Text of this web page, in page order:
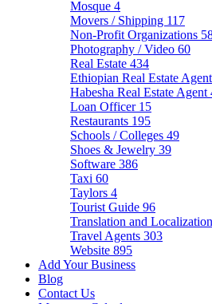
Mosque 4
Movers / Shipping 117
Non-Profit Organizations
Photography / Video 60
Real Estate 434
Ethiopian Real Estate Agent
Habesha Real Estate Agent
Loan Officer 15
Restaurants 195
Schools / Colleges 49
Shoes & Jewelry 39
Software 386
Taxi 60
Taylors 4
Tourist Guide 96
Translation and Localization
Travel Agents 303
Website 895
Add Your Business
Blog
Contact Us